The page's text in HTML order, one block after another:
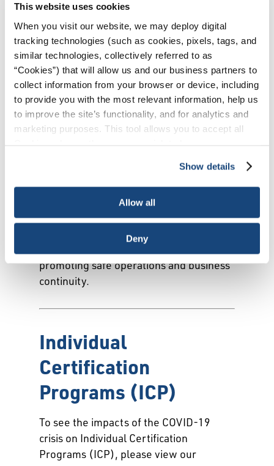
This website uses cookies
When you visit our website, we may deploy digital
tracking technologies (such as cookies, pixels, tags, and
similar technologies, collectively referred to as
“Cookies”) that will allow us and our business partners to
collect information from your browser or device, including
to provide you with the most relevant information, help us
to improve the site’s functionality, and for analytics and
marketing purposes. This tool allows you to accept all
necessary cookies, which cannot be deactivated). The
choice is yours.
Show details
Allow all
Deny
Issues/Trade & Global Markets/API
Products & Services Alerts
API’s Global Industry Services division is
working to address the impacts of
in the Individual Certification Programs
(ICP), Events, Training, APIQR & API
Monogram Program, Engine Oil
Licensing & Certification System
(EOLCS) to assist in navigating during
promoting safe operations and business
continuity.
Individual
Certification
Programs (ICP)
To see the impacts of the COVID-19
crisis on Individual Certification
Programs (ICP), please view our